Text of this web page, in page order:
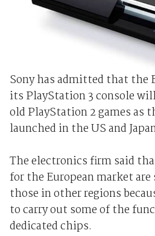
Sony has admitted that the
its PlayStation 3 console
old PlayStation 2 games as
launched in the US and
The electronics firm said
for the European market
those in other regions
to carry out some of the
dedicated chips.